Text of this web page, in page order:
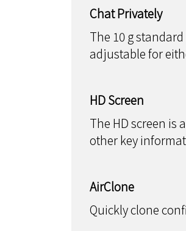
Chat Privately
The 10 g
adjustable for
HD Screen
The HD screen
other key
AirClone
Quickly clone